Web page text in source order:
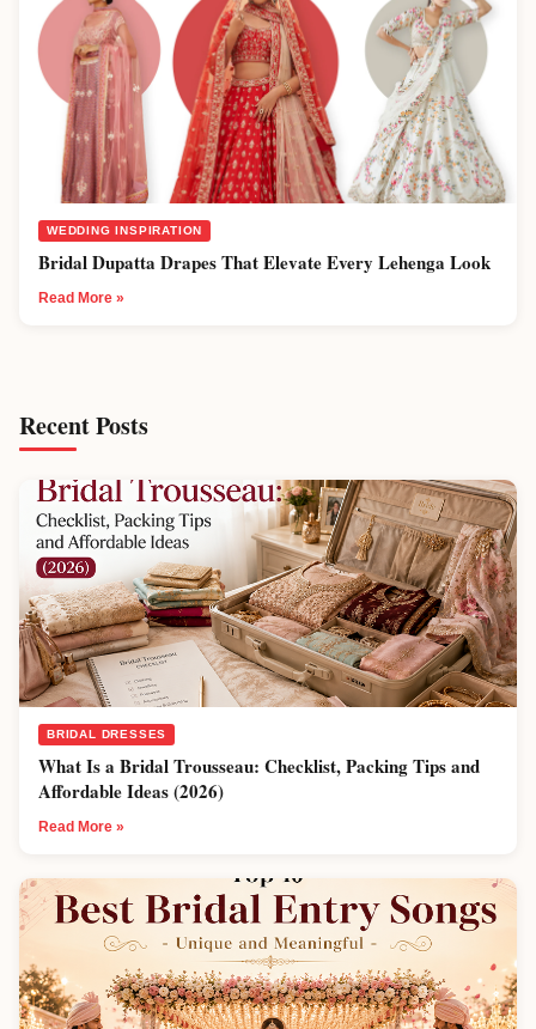
WEDDING INSPIRATION
Bridal Dupatta Drapes That Elevate Every Lehenga Look
Read More »
Recent Posts
BRIDAL DRESSES
What Is a Bridal Trousseau: Checklist, Packing Tips and
Affordable Ideas (2026)
Read More »